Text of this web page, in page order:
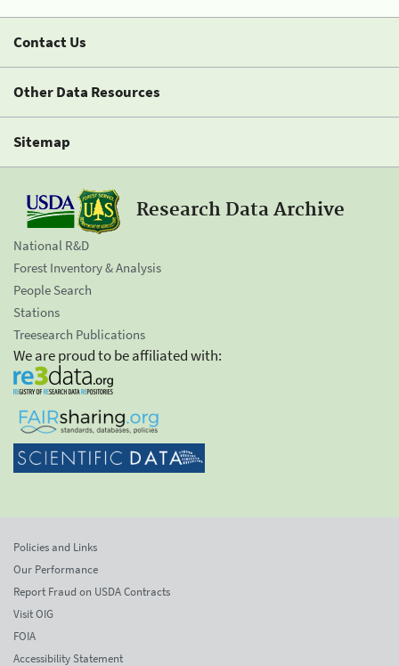
Contact Us
Other Data Resources
Sitemap
Research Data Archive
National R&D
Forest Inventory & Analysis
People Search
Stations
Treesearch Publications
We are proud to be affiliated with:
Policies and Links
Our Performance
Report Fraud on USDA Contracts
Visit OIG
FOIA
Accessibility Statement